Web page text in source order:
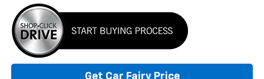
Get Car Fairy Price